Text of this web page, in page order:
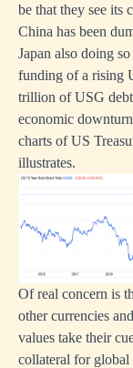
be that they see its
China has been
Japan also doing
funding of a rising
trillion of USG debt
economic
charts of US
illustrates.
Of real concern is
other currencies
values take their
collateral for